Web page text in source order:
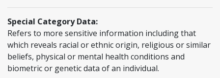
Special Category Data:
Refers to more sensitive information including that
which reveals racial or ethnic origin, religious or similar
beliefs, physical or mental health conditions and
biometric or genetic data of an individual.